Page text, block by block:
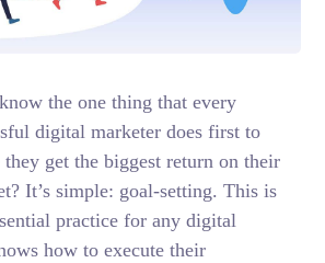
the one thing that every
digital marketer does first to
they get the biggest return on their
It’s simple: goal-setting. This is
practice for any digital
how to execute their